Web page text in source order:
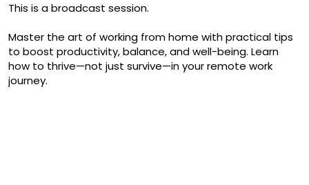
This is a broadcast session.
Master the art of working from home with practical tips
to boost productivity, balance, and well-being. Learn
how to thrive—not just survive—in your remote work
journey.